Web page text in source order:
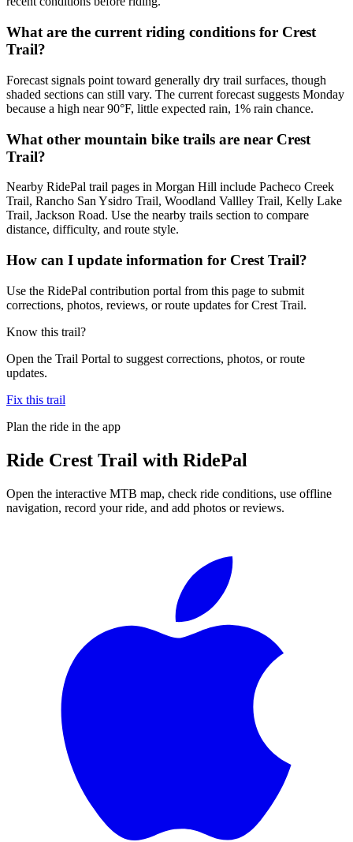
What are the current riding conditions for Crest
Trail?
Forecast signals point toward generally dry trail surfaces, though
shaded sections can still vary. The current forecast suggests Monday
because a high near 90°F, little expected rain, 1% rain chance.
What other mountain bike trails are near Crest
Trail?
Nearby RidePal trail pages in Morgan Hill include Pacheco Creek
Trail, Rancho San Ysidro Trail, Woodland Vallley Trail, Kelly Lake
Trail, Jackson Road. Use the nearby trails section to compare
distance, difficulty, and route style.
How can I update information for Crest Trail?
Use the RidePal contribution portal from this page to submit
corrections, photos, reviews, or route updates for Crest Trail.
Know this trail?
Open the Trail Portal to suggest corrections, photos, or route
updates.
Fix this trail
Plan the ride in the app
Ride Crest Trail with RidePal
Open the interactive MTB map, check ride conditions, use offline
navigation, record your ride, and add photos or reviews.